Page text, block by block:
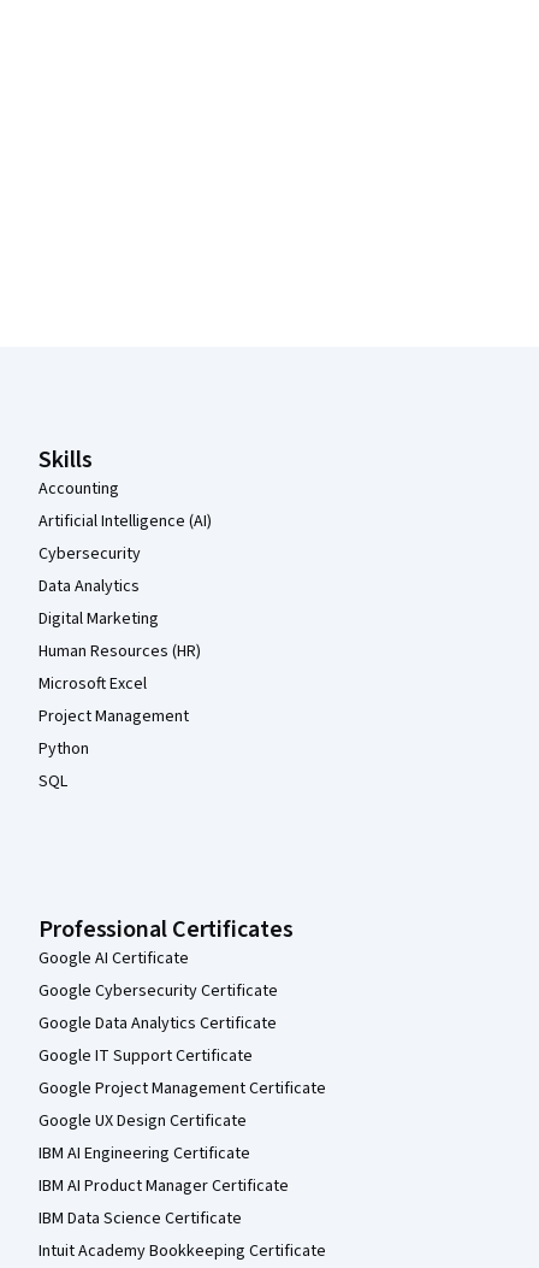
Skills
Accounting
Artificial Intelligence (AI)
Cybersecurity
Data Analytics
Digital Marketing
Human Resources (HR)
Microsoft Excel
Project Management
Python
SQL
Professional Certificates
Google AI Certificate
Google Cybersecurity Certificate
Google Data Analytics Certificate
Google IT Support Certificate
Google Project Management Certificate
Google UX Design Certificate
IBM AI Engineering Certificate
IBM AI Product Manager Certificate
IBM Data Science Certificate
Intuit Academy Bookkeeping Certificate